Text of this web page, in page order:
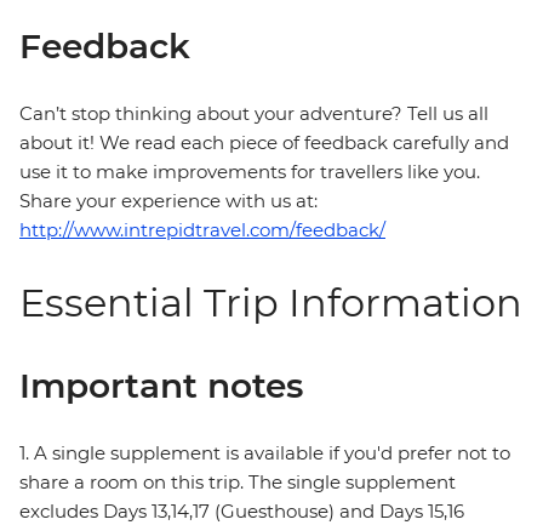
Feedback
Can’t stop thinking about your adventure? Tell us all
about it! We read each piece of feedback carefully and
use it to make improvements for travellers like you.
Share your experience with us at:
http://www.intrepidtravel.com/feedback/
Essential Trip Information
Important notes
1. A single supplement is available if you'd prefer not to
share a room on this trip. The single supplement
excludes Days 13,14,17 (Guesthouse) and Days 15,16